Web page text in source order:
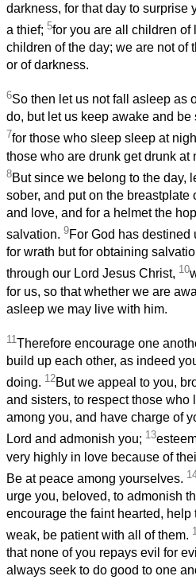
darkness, for that day to surprise
a thief; 5for you are all children of
children of the day; we are not of
or of darkness.
6So then let us not fall asleep as
do, but let us keep awake and be
7for those who sleep sleep at
those who are drunk get drunk at
8But since we belong to the day,
sober, and put on the breastplate
and love, and for a helmet the
salvation. 9For God has destined
for wrath but for obtaining
through our Lord Jesus Christ, 10
for us, so that whether we are
asleep we may live with him.
11 Therefore encourage one
build up each other, as indeed
doing. 12But we appeal to you,
and sisters, to respect those who
among you, and have charge of
Lord and admonish you; 13
very highly in love because of
Be at peace among yourselves.
urge you, beloved, to admonish
encourage the faint hearted, help
weak, be patient with all of them.
that none of you repays evil for
always seek to do good to one